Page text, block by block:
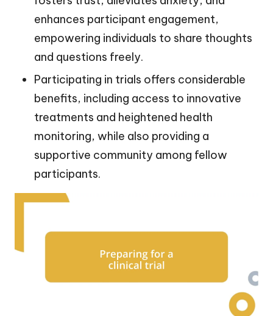
enhances participant engagement,
empowering individuals to share thoughts
and questions freely.
Participating in trials offers considerable
benefits, including access to innovative
treatments and heightened health
monitoring, while also providing a
supportive community among fellow
participants.